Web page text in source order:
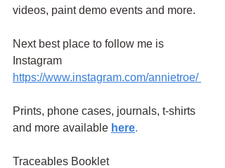
videos, paint demo events and more.
Next best place to follow me is
Instagram
https://www.instagram.com/annietroe/
Prints, phone cases, journals, t-shirts
and more available here.
Traceables Booklet